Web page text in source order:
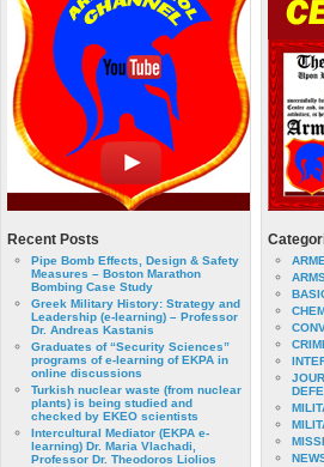
Recent Posts
Pipe Bomb Effects, Design & Safety
Measures – Boston Marathon
Bombing Case Study
Greek Military History: Strategy and
Leadership (e-learning) – Professor
Dr. Andreas Kastanis
Graduates of “Security Sciences”
programs of e-learning of EKPA in
online discussions
Turkish nuclear waste (from nuclear
plants) is being studied and
checked by EKEO scientists
Intercultural Mediator (EKPA e-
learning) Dr. Maria Vlachadi,
Professor Dr. Theodoros Liolios